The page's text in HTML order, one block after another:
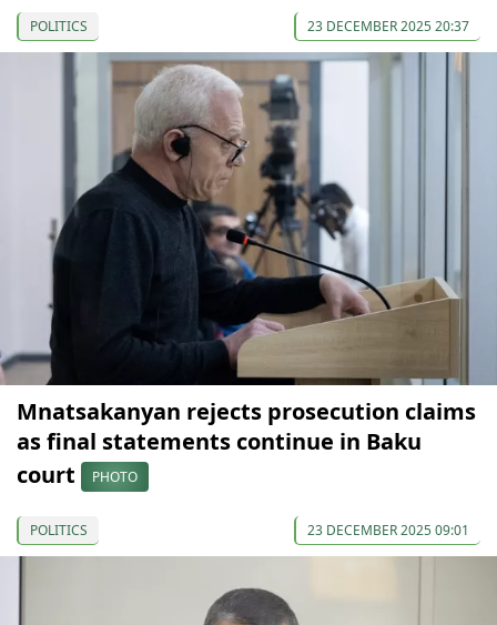
POLITICS 23 DECEMBER 2025 20:37
Mnatsakanyan rejects prosecution claims
as final statements continue in Baku
court
PHOTO
POLITICS 23 DECEMBER 2025 09:01